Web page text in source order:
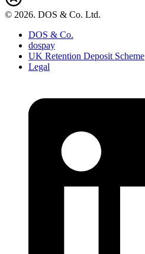
© 2026. DOS & Co. Ltd.
DOS & Co.
dospay
UK Retention Deposit Scheme
Legal